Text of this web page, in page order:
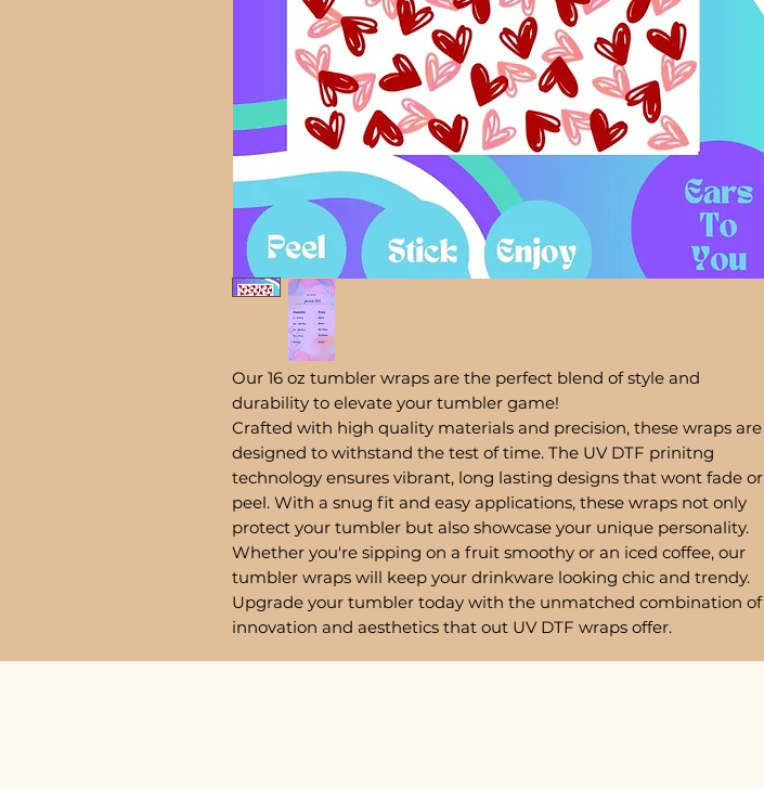
Our 16 oz tumbler wraps are the perfect blend of style and
durability to elevate your tumbler game!
Crafted with high quality materials and precision, these wraps are
designed to withstand the test of time. The UV DTF prinitng
technology ensures vibrant, long lasting designs that wont fade or
peel. With a snug fit and easy applications, these wraps not only
protect your tumbler but also showcase your unique personality.
Whether you're sipping on a fruit smoothy or an iced coffee, our
tumbler wraps will keep your drinkware looking chic and trendy.
Upgrade your tumbler today with the unmatched combination of
innovation and aesthetics that out UV DTF wraps offer.